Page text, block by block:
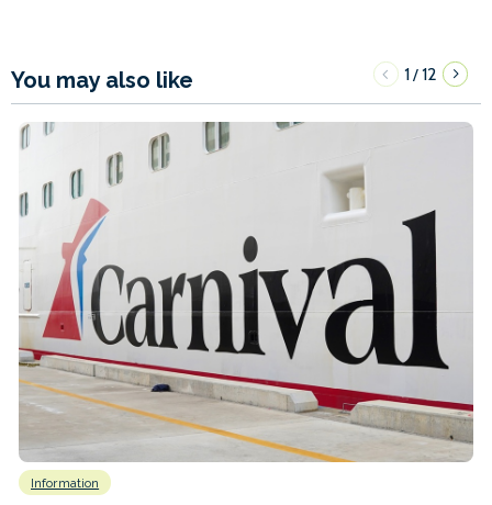
You may also like 1/12
Information